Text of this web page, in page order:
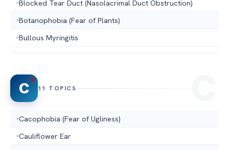
Blocked Tear Duct (Nasolacrimal Duct Obstruction)
Botanophobia (Fear of Plants)
Bullous Myringitis
C 11 TOPICS
Cacophobia (Fear of Ugliness)
Cauliflower Ear